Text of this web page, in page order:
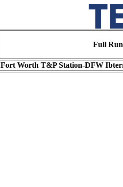
Full Run
Fort Worth T&P Station-DFW